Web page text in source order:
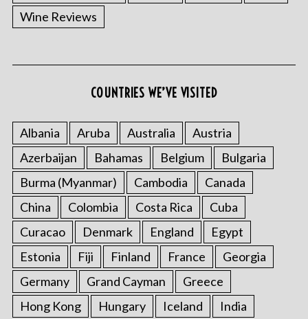
Wine Reviews
COUNTRIES WE’VE VISITED
Albania Aruba Australia
Austria
Azerbaijan
Bahamas Belgium
Bulgaria
Burma (Myanmar)
Cambodia
Canada
China
Colombia Costa Rica
Cuba
Curacao
Denmark England
Egypt
Estonia
Fiji Finland France
Georgia
Germany
Grand Cayman
Greece
Hong Kong
Hungary Iceland India
a
r
c
h
f
r
: